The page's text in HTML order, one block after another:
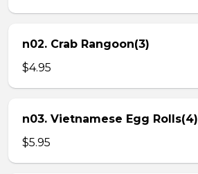
n02. Crab Rangoon(3)
$4.95
n03. Vietnamese Egg Rolls(4)
$5.95